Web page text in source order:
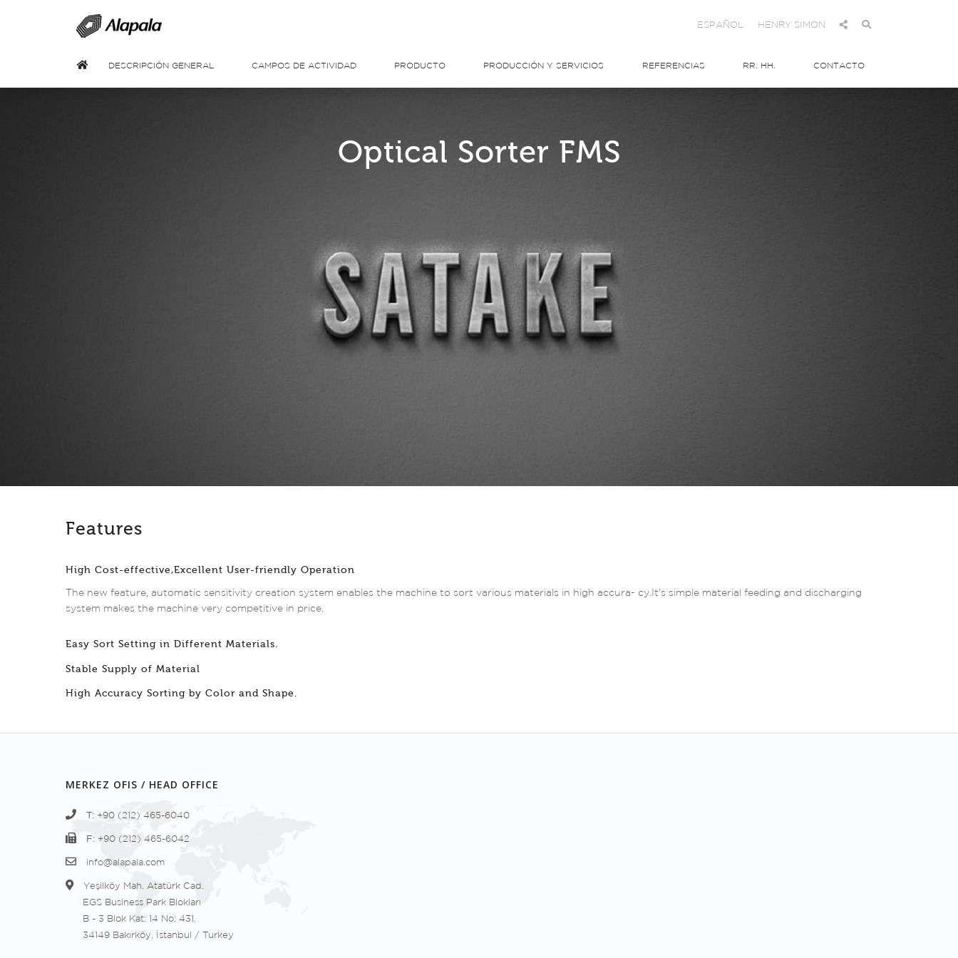
ESPAÑOL HENRY SIMON
DESCRIPCIÓN GENERAL CAMPOS DE ACTIVIDAD PRODUCTO PRODUCCIÓN Y SERVICIOS REFERENCIAS RR. HH. CONTACTO
Optical Sorter FMS
Features
High Cost-effective,Excellent User-friendly Operation
The new feature, automatic sensitivity creation system enables the machine to sort various materials in high accura- cy.It’s simple material feeding and discharging
system makes the machine very competitive in price.
Easy Sort Setting in Different Materials.
Stable Supply of Material
High Accuracy Sorting by Color and Shape.
MERKEZ OFIS / HEAD OFFICE
T: +90 (212) 465-6040
F: +90 (212) 465-6042
info@alapala.com
Yeşilköy Mah. Atatürk Cad.
EGS Business Park Blokları
B - 3 Blok Kat: 14 No: 431,
34149 Bakırköy, İstanbul / Turkey